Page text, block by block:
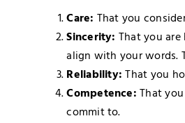
Care: That you
Sincerity: That you
align with your words.
Reliability:That you
Competence:That
commit to.